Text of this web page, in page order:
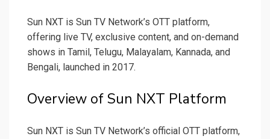
Sun NXT is Sun TV Network’s OTT platform,
offering live TV, exclusive content, and on-demand
shows in Tamil, Telugu, Malayalam, Kannada, and
Bengali, launched in 2017.
Overview of Sun NXT Platform
Sun NXT is Sun TV Network’s official OTT platform,